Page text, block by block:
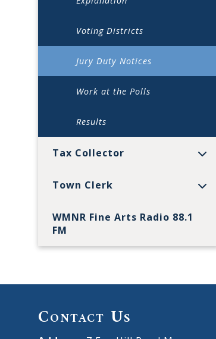
Voting Districts
Jury Duty Notices
Work at the Polls
Results
Tax Collector
Town Clerk
WMNR Fine Arts Radio 88.1
FM
Contact Us